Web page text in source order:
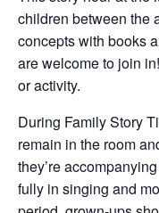
children between the
concepts with books
are welcome to join
or activity.
During Family Story
remain in the room
they’re
fully in singing and